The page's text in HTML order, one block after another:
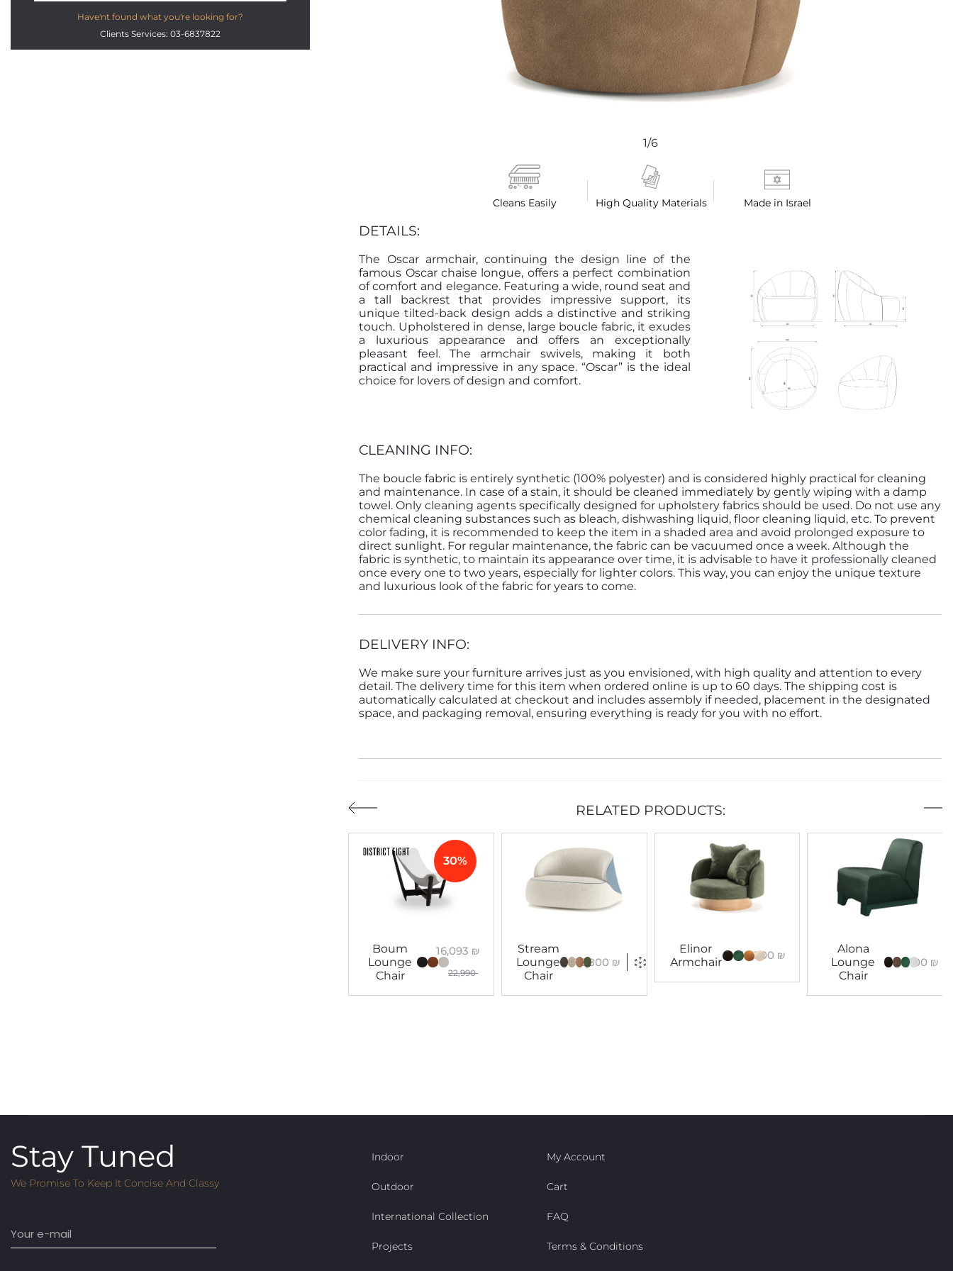
1/6
Cleans Easily High Quality Materials Made in Israel
DETAILS:
The Oscar armchair, continuing the design line of the
famous Oscar chaise longue, offers a perfect combination
of comfort and elegance. Featuring a wide, round seat and
a tall backrest that provides impressive support, its
unique tilted-back design adds a distinctive and striking
touch. Upholstered in dense, large boucle fabric, it exudes
a luxurious appearance and offers an exceptionally
pleasant feel. The armchair swivels, making it both
practical and impressive in any space. “Oscar” is the ideal
choice for lovers of design and comfort.
CLEANING INFO:
The boucle fabric is entirely synthetic (100% polyester) and is considered highly practical for cleaning
and maintenance. In case of a stain, it should be cleaned immediately by gently wiping with a damp
towel. Only cleaning agents specifically designed for upholstery fabrics should be used. Do not use any
chemical cleaning substances such as bleach, dishwashing liquid, floor cleaning liquid, etc. To prevent
color fading, it is recommended to keep the item in a shaded area and avoid prolonged exposure to
direct sunlight. For regular maintenance, the fabric can be vacuumed once a week. Although the
fabric is synthetic, to maintain its appearance over time, it is advisable to have it professionally cleaned
once every one to two years, especially for lighter colors. This way, you can enjoy the unique texture
and luxurious look of the fabric for years to come.
DELIVERY INFO:
We make sure your furniture arrives just as you envisioned, with high quality and attention to every
detail. The delivery time for this item when ordered online is up to 60 days. The shipping cost is
automatically calculated at checkout and includes assembly if needed, placement in the designated
space, and packaging removal, ensuring everything is ready for you with no effort.
RELATED PRODUCTS:
Boum
Lounge
Chair
30%
16,093 ₪
22,990
Stream
Lounge
Chair
16,800 ₪
Elinor
Armchair
14,300 ₪
Alona
Lounge
Chair
8,100 ₪
Have'nt found what you're looking for?
Clients Services: 03-6837822
Stay Tuned
We Promise To Keep It Concise And Classy
Indoor
Outdoor
International Collection
Projects
My Account
Cart
FAQ
Terms & Conditions